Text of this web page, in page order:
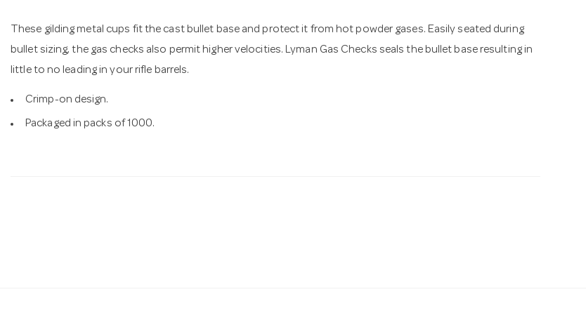
These gilding metal cups fit the cast bullet base and protect it from hot powder gases. Easily seated during
bullet sizing, the gas checks also permit higher velocities. Lyman Gas Checks seals the bullet base resulting in
little to no leading in your rifle barrels.
Crimp-on design.
Packaged in packs of 1000.